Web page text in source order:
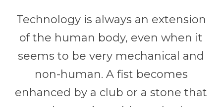
Technology is always an extension
of the human body, even when it
seems to be very mechanical and
non-human. A fist becomes
enhanced by a club or a stone that